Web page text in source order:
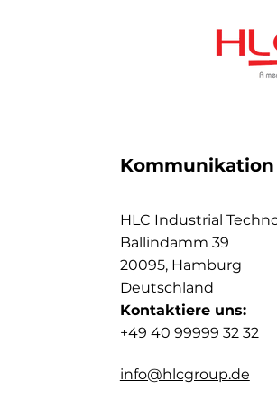
Kommunikation
HLC Industrial
Ballindamm 39
20095, Hamburg
Deutschland
Kontaktiere uns:
+49 40 99999 32 32
info@hlcgroup.de